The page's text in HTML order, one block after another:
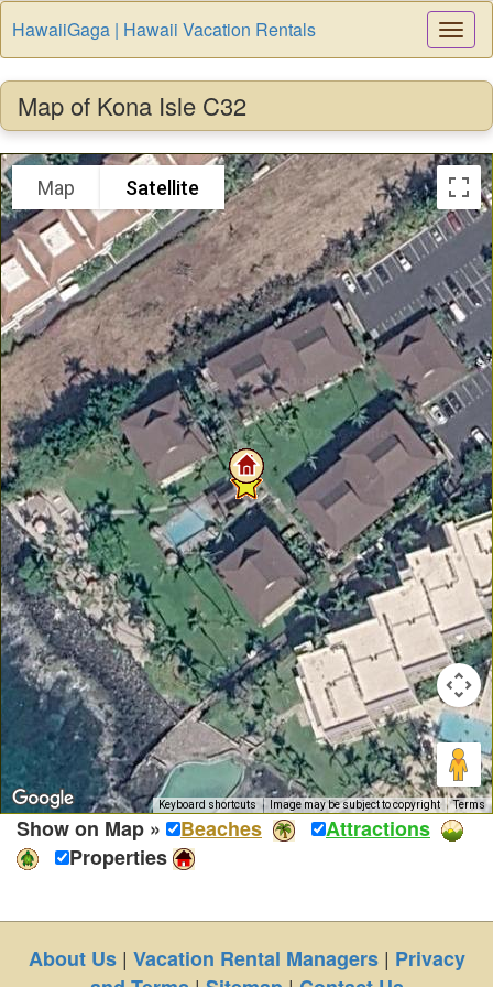
HawaiiGaga | Hawaii Vacation Rentals
Map of Kona Isle C32
Map Satellite
Keyboard shortcuts Image may be subject to copyright Terms
Show on Map » Beaches
Attractions
Properties
About Us| Vacation Rental Managers| Privacy